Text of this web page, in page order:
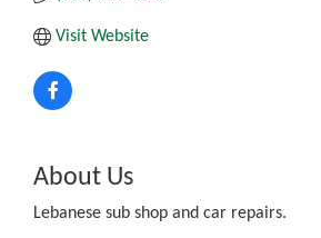
Visit Website
About Us
Lebanese sub shop and car repairs.